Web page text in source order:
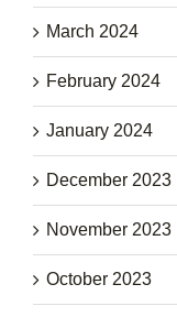
March 2024
February 2024
January 2024
December 2023
November 2023
October 2023